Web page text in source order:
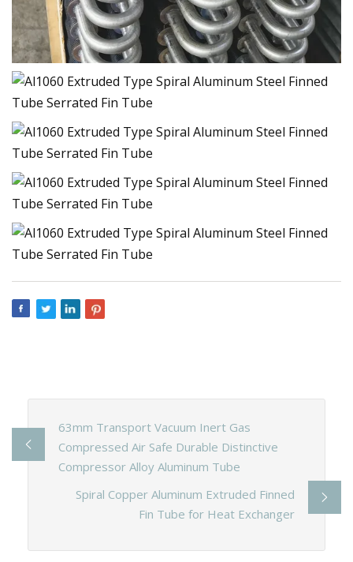
63mm Transport Vacuum Inert Gas
Compressed Air Safe Durable Distinctive
Compressor Alloy Aluminum Tube
Spiral Copper Aluminum Extruded Finned
Fin Tube for Heat Exchanger